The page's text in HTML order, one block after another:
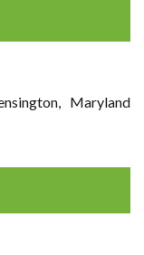
Maryland